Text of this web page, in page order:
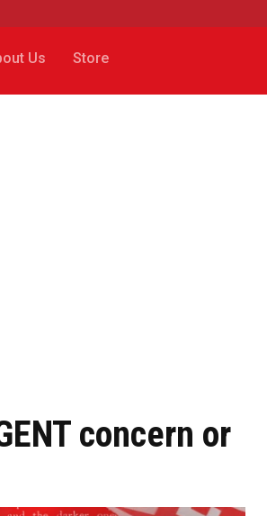
Us Store
concern or